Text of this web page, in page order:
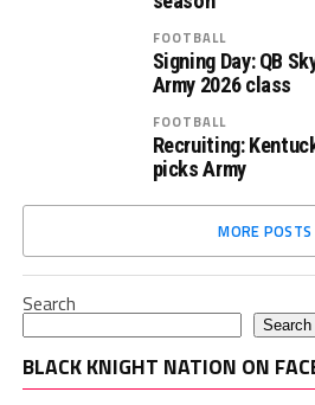
FOOTBALL
Signing Day: QB
Army 2026 class
FOOTBALL
Recruiting:
picks Army
MORE POSTS
Search
Search
BLACK KNIGHT NATION ON